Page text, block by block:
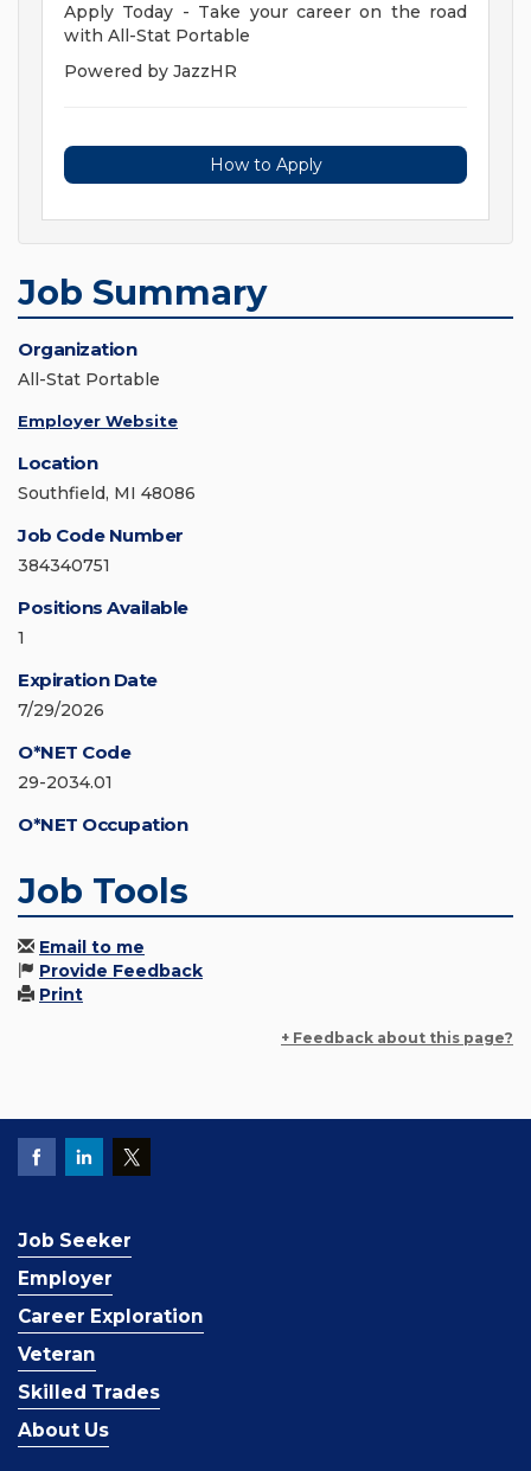
Apply Today - Take your career on the road
with All-Stat Portable
Powered by JazzHR
How to Apply
Job Summary
Organization
All-Stat Portable
Employer Website
Location
Southfield, MI 48086
Job Code Number
384340751
Positions Available
1
Expiration Date
7/29/2026
O*NET Code
29-2034.01
O*NET Occupation
Job Tools
Email to me
Provide Feedback
Print
+ Feedback about this page?
Job Seeker
Employer
Career Exploration
Veteran
Skilled Trades
About Us